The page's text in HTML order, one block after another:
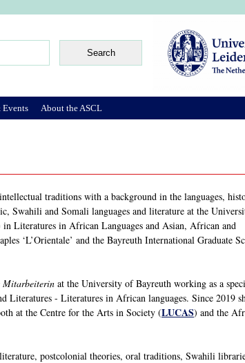
traditions with a background in the languages,
Swahili and Somali languages and literature at the
in Literatures in African Languages and Asian, African and
‘L’Orientale’ and the Bayreuth International Graduate
Mitarbeiterin at the University of Bayreuth working as a
Literatures - Literatures in African languages. Since 2019
at the Centre for the Arts in Society (LUCAS) and the
postcolonial theories, oral traditions, Swahili
Events About the ASCL